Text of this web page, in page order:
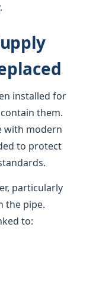
installed for
them.
with modern
to protect
particularly
the pipe.
to: